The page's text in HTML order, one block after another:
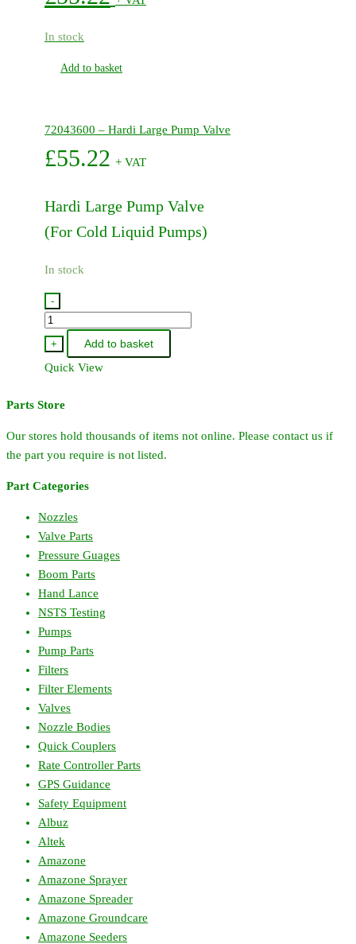
In stock
Add to basket
72043600 – Hardi Large Pump Valve
£55.22 + VAT
Hardi Large Pump Valve
(For Cold Liquid Pumps)
In stock
-
72043600
-
Hardi
Large
quantity
+
Add to basket
Quick View
Parts Store
Our stores hold thousands of items not online. Please contact us if
the part you require is not listed.
Part Categories
Nozzles
Valve Parts
Pressure Guages
Boom Parts
Hand Lance
NSTS Testing
Pumps
Pump Parts
Filters
Filter Elements
Valves
Nozzle Bodies
Quick Couplers
Rate Controller Parts
GPS Guidance
Safety Equipment
Albuz
Altek
Amazone
Amazone Sprayer
Amazone Spreader
Amazone Groundcare
Amazone Seeders